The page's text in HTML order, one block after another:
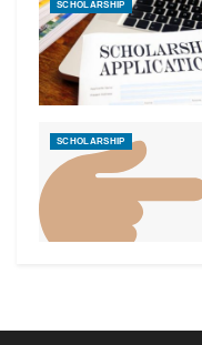
SCHOLARSHIP
SCHOLARSHIP